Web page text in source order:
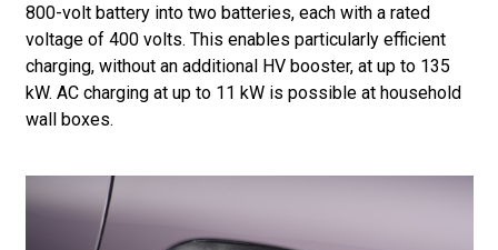
800-volt battery into two batteries, each with a rated
voltage of 400 volts. This enables particularly efficient
charging, without an additional HV booster, at up to 135
kW. AC charging at up to 11 kW is possible at household
wall boxes.